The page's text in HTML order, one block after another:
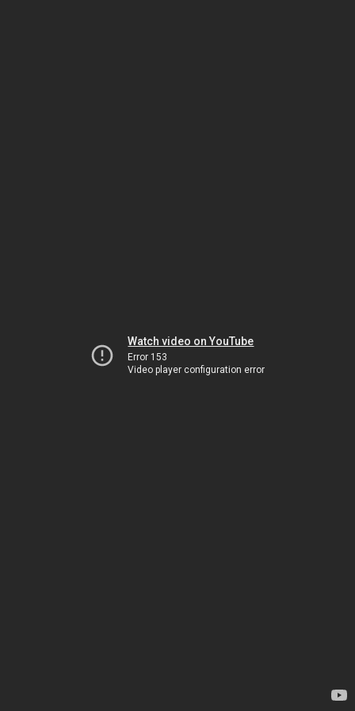
Watch video on YouTube
Error 153
Video player configuration error